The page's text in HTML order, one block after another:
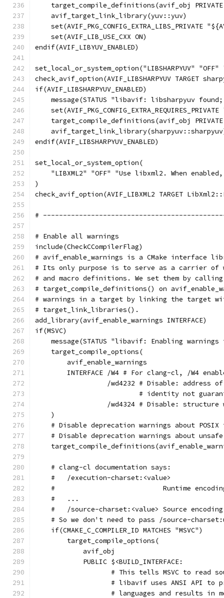
target_compile_definitions(avif_obj
    avif_target_link_library(yuv::yuv)
set(AVIF_PKG_CONFIG_EXTRA_LIBS_PRIVATE
    set(AVIF_LIB_USE_CXX ON)
endif(AVIF_LIBYUV_ENABLED)
set_local_or_system_option("LIBSHARPYUV"
check_avif_option(AVIF_LIBSHARPYUV TARGET
if(AVIF_LIBSHARPYUV_ENABLED)
message(STATUS "libavif: libsharpyuv
target_compile_definitions(avif_obj
endif(AVIF_LIBSHARPYUV_ENABLED)
set_local_or_system_option(
"LIBXML2" "OFF" "Use libxml2. When
)
check_avif_option(AVIF_LIBXML2 TARGET
#
# Enable all warnings
include(CheckCCompilerFlag)
# avif_enable_warnings is a CMake interface
# Its only purpose is to serve as a carrier of
# and macro definitions. We set them by
# target_compile_definitions() on
# warnings in a target by linking the target
# target_link_libraries().
add_library(avif_enable_warnings INTERFACE)
if(MSVC)
message(STATUS "libavif: Enabling warnings
    target_compile_options(
        avif_enable_warnings
INTERFACE /W4 # For clang-cl, /W4
/wd4232 # Disable: address
# identity not
/wd4324 # Disable: structure
    )
# Disable deprecation warnings about
# Disable deprecation warnings about
    # clang-cl documentation says:
    #   /execution-charset:<value>
#                           Runtime
    #   ...
#   /source-charset:<value> Source
# So we don't need to pass /source-
    if(CMAKE_C_COMPILER_ID MATCHES "MSVC")
        target_compile_options(
            avif_obj
            PUBLIC $<BUILD_INTERFACE:
# This tells MSVC to read
# libavif uses ANSI API to
# languages and results in